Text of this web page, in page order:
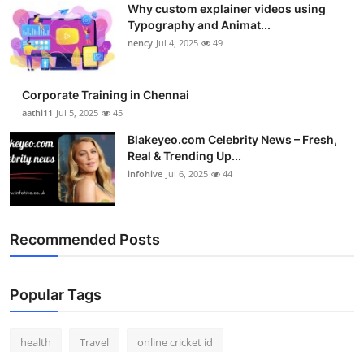
Why custom explainer videos using
Typography and Animat...
nency Jul 4, 2025 49
Corporate Training in Chennai
aathi11 Jul 5, 2025 45
Blakeyeo.com Celebrity News – Fresh,
Real & Trending Up...
infohive Jul 6, 2025 44
Recommended Posts
Popular Tags
health Travel online cricket id